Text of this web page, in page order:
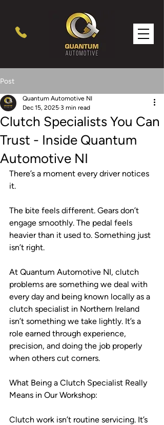
Post
Clutch Specialists You Can
Trust - Inside Quantum
Automotive NI
Quantum Automotive NI
Dec 15, 2025 3 min read
There’s a moment every driver notices
it.
The bite feels different. Gears don’t
engage smoothly. The pedal feels
heavier than it used to. Something just
isn’t right.
At Quantum Automotive NI, clutch
problems are something we deal with
every day and being known locally as a
clutch specialist in Northern Ireland
isn’t something we take lightly. It’s a
role earned through experience,
precision, and doing the job properly
when others cut corners.
What Being a Clutch Specialist Really
Means in Our Workshop:
Clutch work isn’t routine servicing. It’s